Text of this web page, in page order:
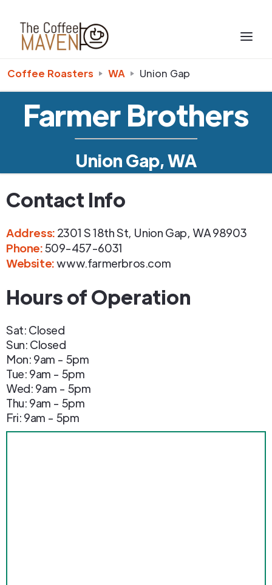
Coffee Roasters WA Union Gap
Farmer Brothers
Union Gap, WA
Contact Info
Address: 2301 S 18th St, Union Gap, WA98903
Phone:509-457-6031
Website:www.farmerbros.com
Hours of Operation
Sat: Closed
Sun: Closed
Mon: 9am - 5pm
Tue: 9am - 5pm
Wed: 9am - 5pm
Thu: 9am - 5pm
Fri: 9am - 5pm